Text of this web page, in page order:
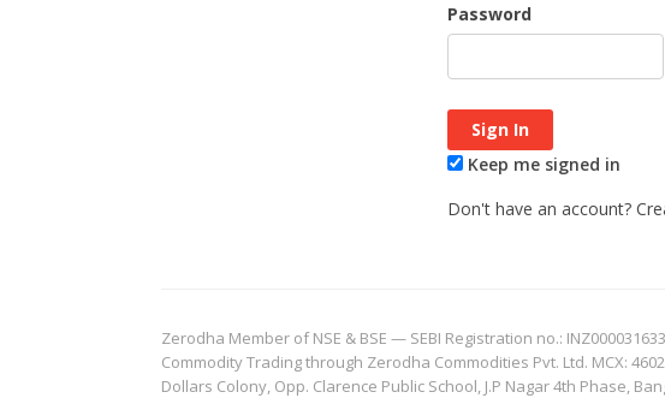
Password
Keep me signed in
Don't have an account?
Zerodha Member of NSE & BSE — SEBI Registration no.:
Commodity Trading through Zerodha Commodities Pvt. Ltd. MCX:
Dollars Colony, Opp. Clarence Public School, J.P Nagar 4th Phase,